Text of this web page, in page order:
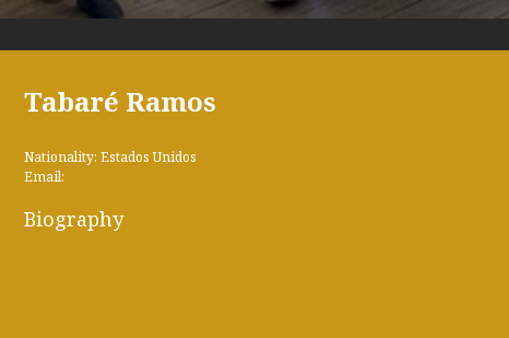
Tabaré Ramos
Nationality: Estados Unidos
Email:
Biography